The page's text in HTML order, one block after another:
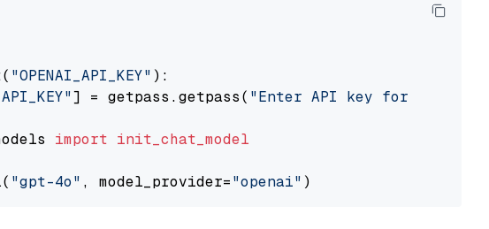
"OPENAI_API_KEY" ):
] = getpass.getpass( "Enter API key for OpenAI: "
import init_chat_model
"gpt-4o" , model_provider="openai"